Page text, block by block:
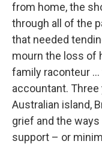
from home, the
through all of the
that needed
mourn the loss of
family raconteur
accountant. Three
Australian island,
grief and the
support – or